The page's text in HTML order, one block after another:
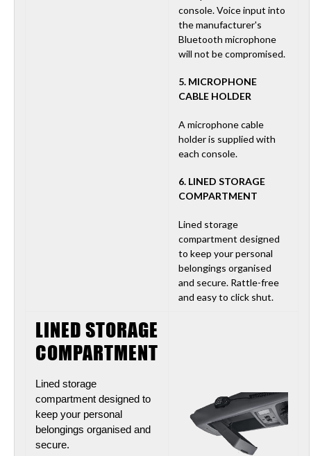
console. Voice input into
the manufacturer's
Bluetooth microphone
will not be compromised.
5. MICROPHONE
CABLE HOLDER
A microphone cable
holder is supplied with
each console.
6. LINED STORAGE
COMPARTMENT
Lined storage
compartment designed
to keep your personal
belongings organised
and secure. Rattle-free
and easy to click shut.
LINED STORAGE
COMPARTMENT
Lined storage
compartment designed to
keep your personal
belongings organised and
secure.